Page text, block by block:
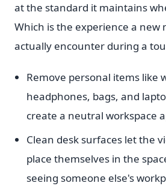
at the standard it maintains
Which is the experience a new
actually encounter during a
Remove personal items like
headphones, bags, and
create a neutral workspace
Clean desk surfaces let the
place themselves in the
seeing someone else's